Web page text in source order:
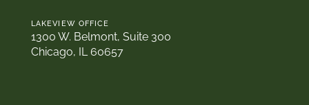
LAKEVIEW OFFICE
1300 W. Belmont, Suite 300
Chicago, IL 60657